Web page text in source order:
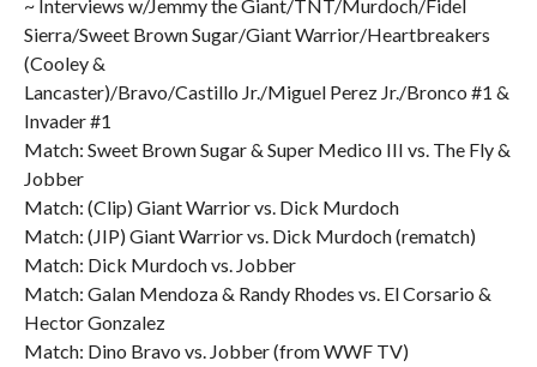
~ Interviews w/Jemmy the Giant/TNT/Murdoch/Fidel
Sierra/Sweet Brown Sugar/Giant Warrior/Heartbreakers
(Cooley &
Lancaster)/Bravo/Castillo Jr./Miguel Perez Jr./Bronco #1 &
Invader #1
Match: Sweet Brown Sugar & Super Medico III vs. The Fly &
Jobber
Match: (Clip) Giant Warrior vs. Dick Murdoch
Match: (JIP) Giant Warrior vs. Dick Murdoch (rematch)
Match: Dick Murdoch vs. Jobber
Match: Galan Mendoza & Randy Rhodes vs. El Corsario &
Hector Gonzalez
Match: Dino Bravo vs. Jobber (from WWF TV)